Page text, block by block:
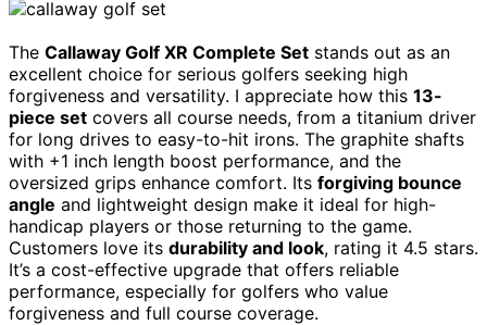
The Callaway Golf XR Complete Set stands out as an
excellent choice for serious golfers seeking high
forgiveness and versatility. I appreciate how this 13-
piece set covers all course needs, from a titanium driver
for long drives to easy-to-hit irons. The graphite shafts
with +1 inch length boost performance, and the
oversized grips enhance comfort. Its forgiving bounce
angle and lightweight design make it ideal for high-
handicap players or those returning to the game.
Customers love its durability and look, rating it 4.5 stars.
It’s a cost-effective upgrade that offers reliable
performance, especially for golfers who value
forgiveness and full course coverage.